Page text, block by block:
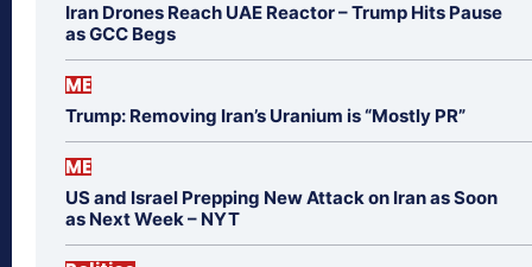
Iran Drones Reach UAE Reactor – Trump Hits Pause
as GCC Begs
ME
Trump: Removing Iran’s Uranium is “Mostly PR”
ME
US and Israel Prepping New Attack on Iran as Soon
as Next Week – NYT